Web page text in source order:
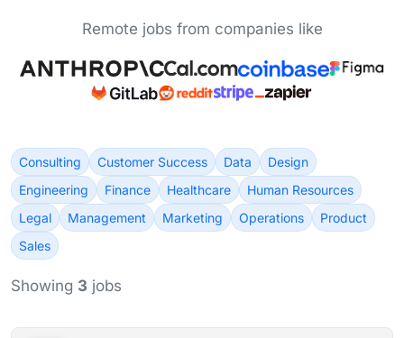
Remote jobs from companies like
Consulting Customer Success Data
Design
Engineering
Finance Healthcare
Human Resources
Legal
Management Marketing Operations
Product
Sales
Showing 3 jobs